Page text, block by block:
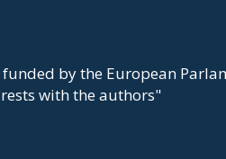
by the European
with the authors"